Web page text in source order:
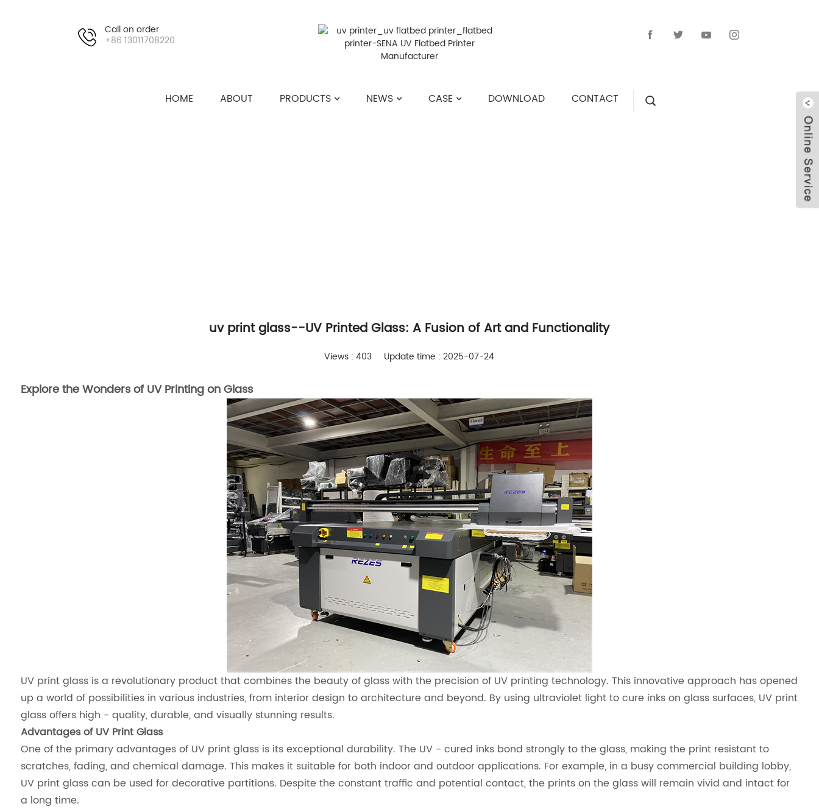
Call on order
+86 13011708220
HOME ABOUT PRODUCTS NEWS CASE DOWNLOAD CONTACT
uv print glass--UV Printed Glass: A Fusion of Art and Functionality
Views : 403 Update time : 2025-07-24
Explore the Wonders of UV Printing on Glass
UV print glass is a revolutionary product that combines the beauty of glass with the precision of UV printing technology. This innovative approach has opened
up a world of possibilities in various industries, from interior design to architecture and beyond. By using ultraviolet light to cure inks on glass surfaces, UV print
glass offers high - quality, durable, and visually stunning results.
Advantages of UV Print Glass
One of the primary advantages of UV print glass is its exceptional durability. The UV - cured inks bond strongly to the glass, making the print resistant to
scratches, fading, and chemical damage. This makes it suitable for both indoor and outdoor applications. For example, in a busy commercial building lobby,
UV print glass can be used for decorative partitions. Despite the constant traffic and potential contact, the prints on the glass will remain vivid and intact for
a long time.